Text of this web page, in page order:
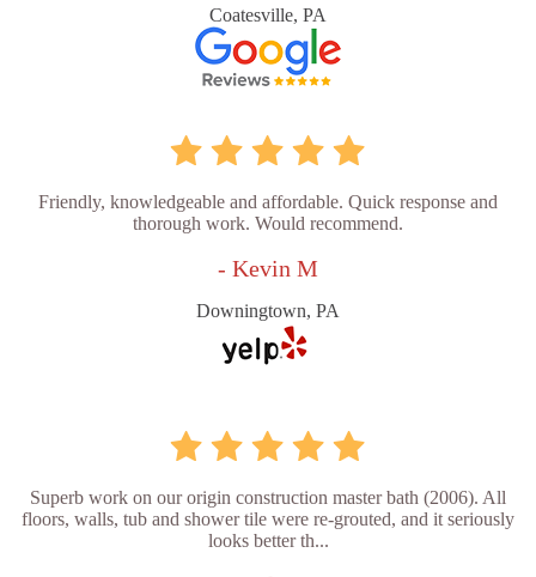
Coatesville, PA
Friendly, knowledgeable and affordable. Quick response and
thorough work. Would recommend.
- Kevin M
Downingtown, PA
Superb work on our origin construction master bath (2006). All
floors, walls, tub and shower tile were re-grouted, and it seriously
looks better th...